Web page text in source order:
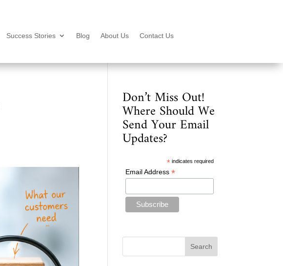
Success Stories Blog About Us Contact Us
Don’t Miss Out!
Where Should We
Send Your Email
Updates?
* indicates required
Email Address *